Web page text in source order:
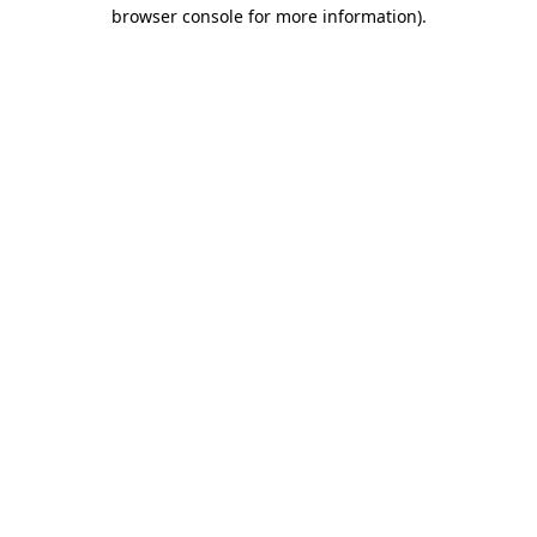
browser console for more information).